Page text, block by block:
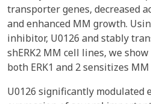
transporter genes, decreased
and enhanced MM growth.
inhibitor, U0126 and stably
shERK2 MM cell lines, we
both ERK1 and 2 sensitizes
U0126 significantly modulated